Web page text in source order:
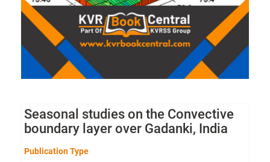
Seasonal studies on the Convective
boundary layer over Gadanki, India
Publication Type